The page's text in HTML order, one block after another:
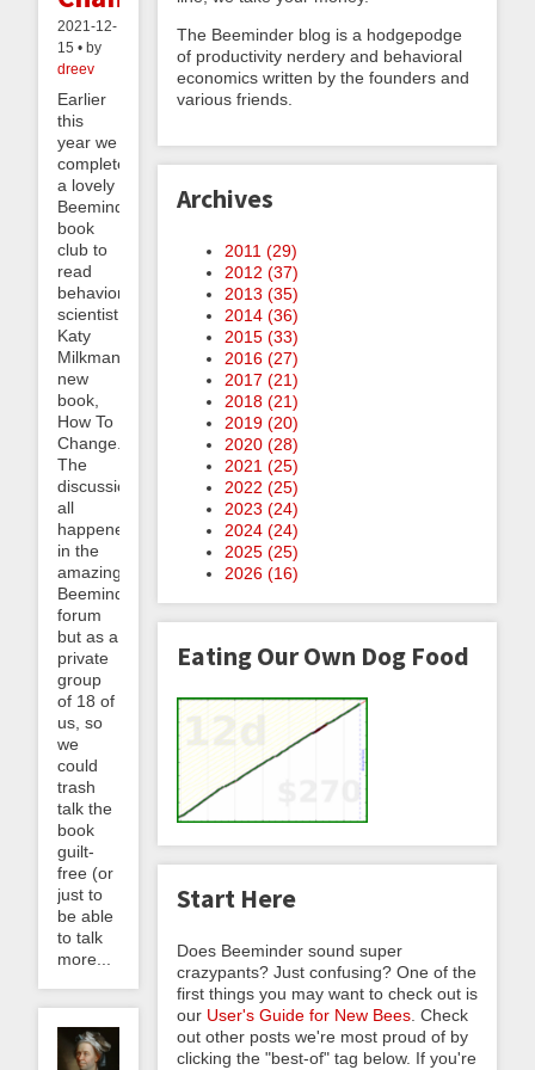
2021-12-
15 • by
dreev
Earlier
this
year we
completed
a lovely
Beeminder
book
club to
read
behavioral
scientist
Katy
Milkman’s
new
book,
How To
Change.
The
discussion
all
happened
in the
amazing
Beeminder
forum
but as a
private
group
of 18 of
us, so
we
could
trash
talk the
book
guilt-
free (or
just to
be able
to talk
more...
The Beeminder blog is a hodgepodge
of productivity nerdery and behavioral
economics written by the founders and
various friends.
Archives
2011 (29)
2012 (37)
2013 (35)
2014 (36)
2015 (33)
2016 (27)
2017 (21)
2018 (21)
2019 (20)
2020 (28)
2021 (25)
2022 (25)
2023 (24)
2024 (24)
2025 (25)
2026 (16)
Eating Our Own Dog Food
Start Here
Does Beeminder sound super
crazypants? Just confusing? One of the
first things you may want to check out is
our User's Guide for New Bees . Check
out other posts we're most proud of by
clicking the "best-of" tag below. If you're